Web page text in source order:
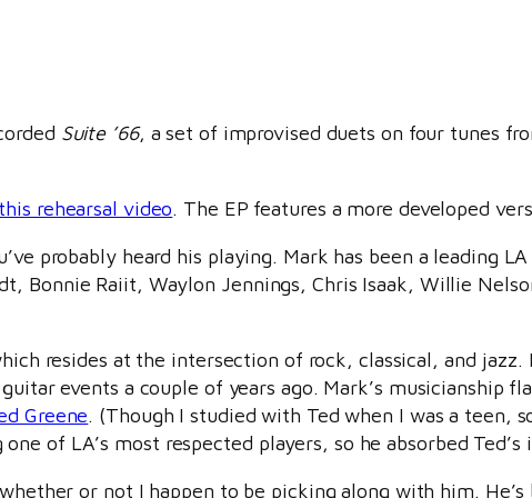
Suite ’66, a set of improvised duets on four tunes
rehearsal video. The EP features a more developed
probably heard his playing. Mark has been a leading
Bonnie Raiit, Waylon Jennings, Chris Isaak, Willie
resides at the intersection of rock, classical, and
guitar events a couple of years ago. Mark’s musicianship
Greene. (Though I studied with Ted when I was a teen,
of LA’s most respected players, so he absorbed
or not I happen to be picking along with him.